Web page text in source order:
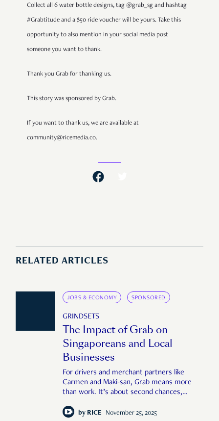
Collect all 6 water bottle designs, tag @grab_sg and hashtag
#Grabtitude and a $50 ride voucher will be yours. Take this
opportunity to also mention in your social media post
someone you want to thank.
Thank you Grab for thanking us.
This story was sponsored by Grab.
If you want to thank us, we are available at
community@ricemedia.co.
RELATED ARTICLES
JOBS & ECONOMY SPONSORED
GRINDSETS
The Impact of Grab on
Singaporeans and Local
Businesses
For drivers and merchant partners like
Carmen and Maki-san, Grab means more
than work. It’s about second chances,
fast-moving world.
by RICE November 25, 2025